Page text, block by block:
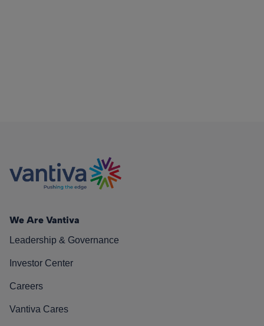
We Are Vantiva
Leadership & Governance
Investor Center
Careers
Vantiva Cares